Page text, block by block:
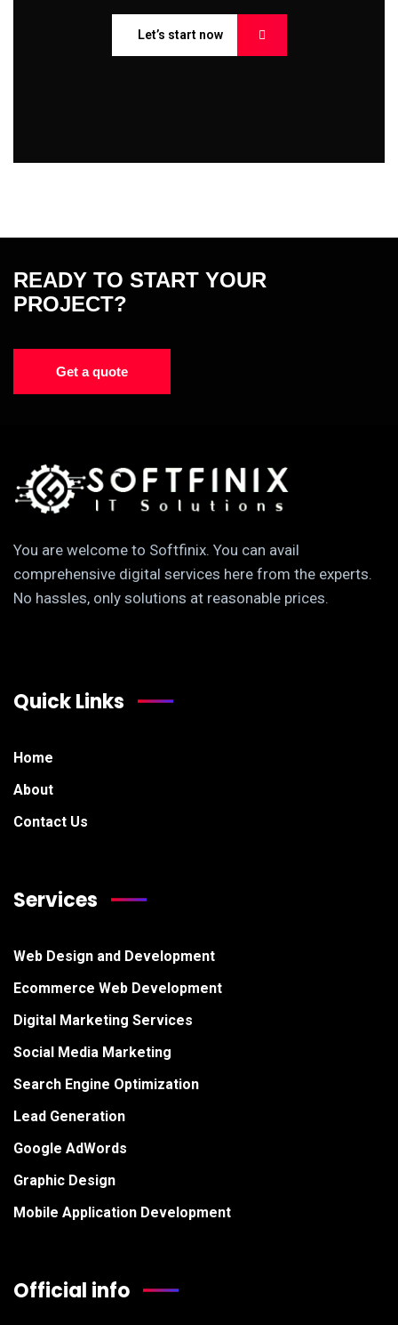
Let’s start now
READY TO START YOUR
PROJECT?
Get a quote
You are welcome to Softfinix. You can avail
comprehensive digital services here from the experts.
No hassles, only solutions at reasonable prices.
Quick Links
Home
About
Contact Us
Services
Web Design and Development
Ecommerce Web Development
Digital Marketing Services
Social Media Marketing
Search Engine Optimization
Lead Generation
Google AdWords
Graphic Design
Mobile Application Development
Official info